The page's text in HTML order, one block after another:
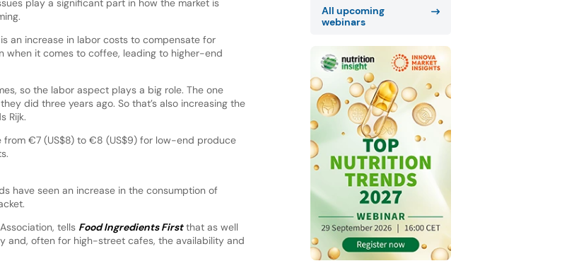
play a significant part in how the market is
is an increase in labor costs to compensate for
when it comes to coffee, leading to higher-end
so the labor aspect plays a big role. The one
did three years ago. So that’s also increasing the
Rijk.
€7 (US$8) to €8 (US$9) for low-end produce
have seen an increase in the consumption of
tells Food Ingredients Firstthat as well
and, often for high-street cafes, the availability and
All upcoming
webinars